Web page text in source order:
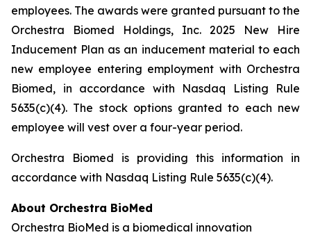
employees. The awards were granted pursuant to the
Orchestra Biomed Holdings, Inc. 2025 New Hire
Inducement Plan as an inducement material to each
new employee entering employment with Orchestra
Biomed, in accordance with Nasdaq Listing Rule
5635(c)(4). The stock options granted to each new
employee will vest over a four-year period.
Orchestra Biomed is providing this information in
accordance with Nasdaq Listing Rule 5635(c)(4).
About Orchestra BioMed
Orchestra BioMed is a biomedical innovation